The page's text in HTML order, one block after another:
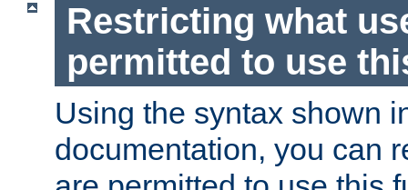
Restricting what
permitted to use
Using the syntax shown
documentation, you can